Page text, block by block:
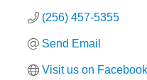
(256) 457-5355
Send Email
Visit us on Facebook